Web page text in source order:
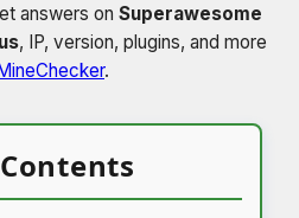
answers on Superawesome
, IP, version, plugins, and more
.